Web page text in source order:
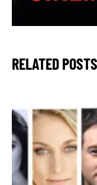
RELATED POSTS